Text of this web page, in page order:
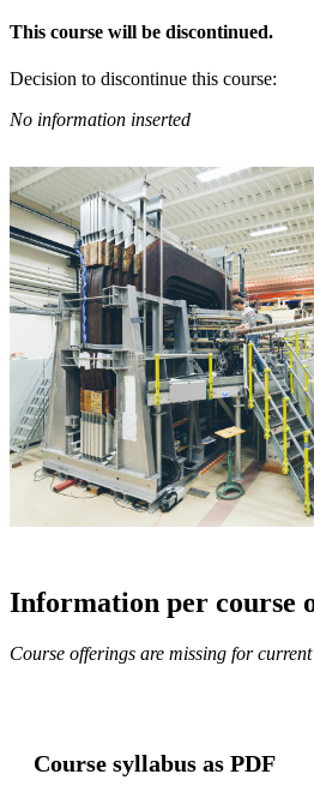
This course will be discontinued.
Decision to discontinue this course:
No information inserted
Information per course
Course offerings are missing for
Course syllabus as PDF